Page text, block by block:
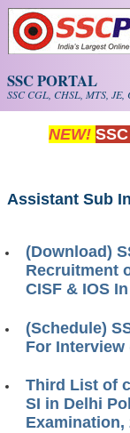
Skip to main content
SSC PORTAL
SSC CGL, CHSL, MTS, JE,
NEW!
Assistant Sub
(Download)
Recruitment
CISF & IOS
(Schedule)
For Interview
Third List of
SI in Delhi
Examination,